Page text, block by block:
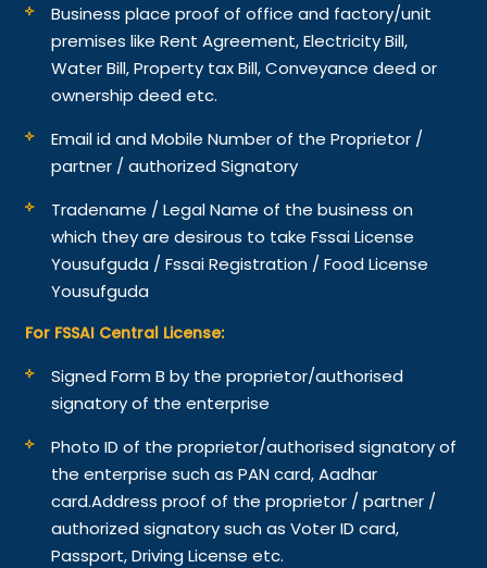
Business place proof of office and factory/unit
premises like Rent Agreement, Electricity Bill,
Water Bill, Property tax Bill, Conveyance deed or
ownership deed etc.
Email id and Mobile Number of the Proprietor /
partner / authorized Signatory
Tradename / Legal Name of the business on
which they are desirous to take Fssai License
Yousufguda / Fssai Registration / Food License
Yousufguda
For FSSAI Central License:
Signed Form B by the proprietor/authorised
signatory of the enterprise
Photo ID of the proprietor/authorised signatory of
the enterprise such as PAN card, Aadhar
card.Address proof of the proprietor / partner /
authorized signatory such as Voter ID card,
Passport, Driving License etc.